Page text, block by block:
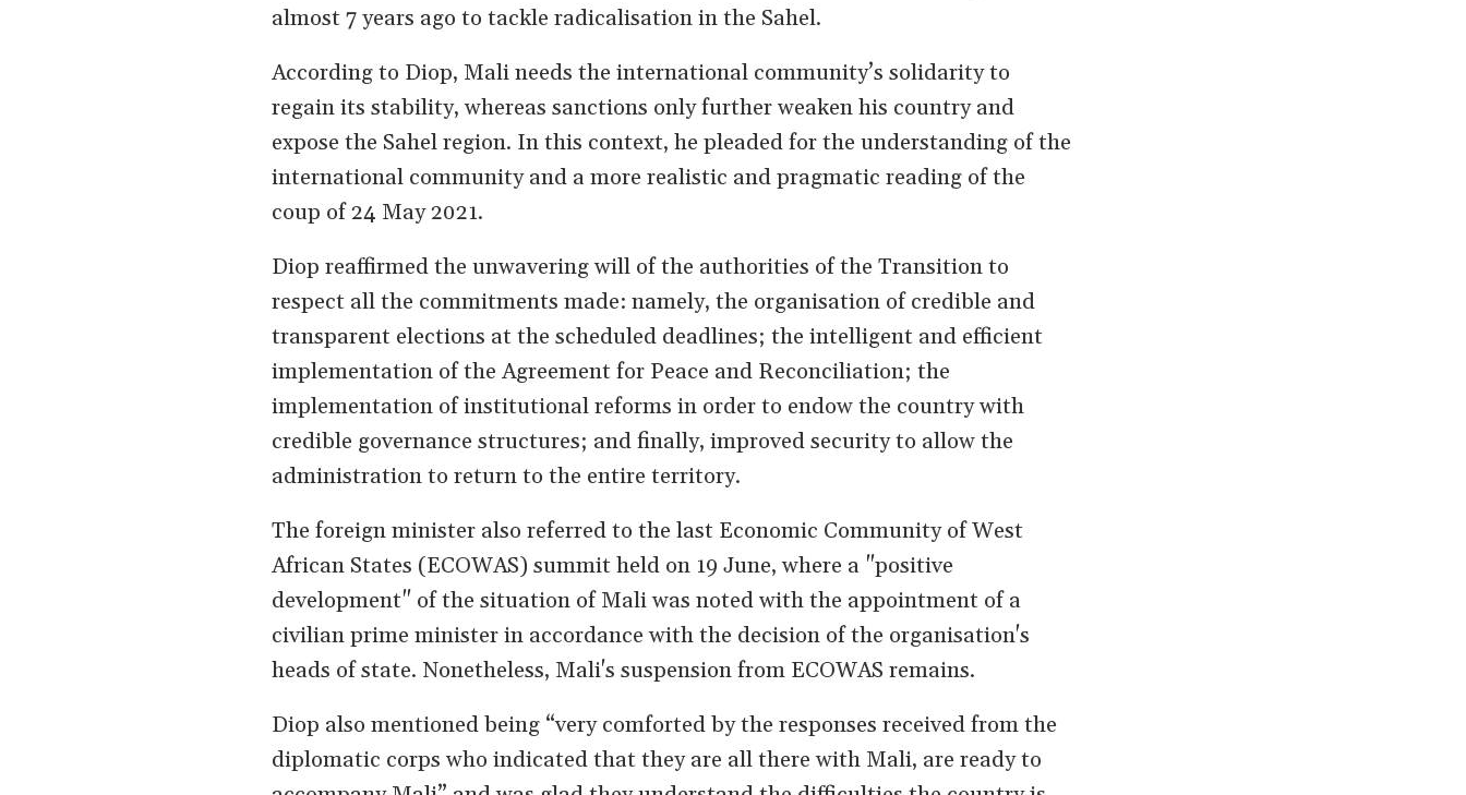
almost 7 years ago to tackle radicalisation in the Sahel.
According to Diop, Mali needs the international community’s solidarity to
regain its stability, whereas sanctions only further weaken his country and
expose the Sahel region. In this context, he pleaded for the understanding of the
international community and a more realistic and pragmatic reading of the
coup of 24 May 2021.
Diop reaffirmed the unwavering will of the authorities of the Transition to
respect all the commitments made: namely, the organisation of credible and
transparent elections at the scheduled deadlines; the intelligent and efficient
implementation of the Agreement for Peace and Reconciliation; the
implementation of institutional reforms in order to endow the country with
credible governance structures; and finally, improved security to allow the
administration to return to the entire territory.
The foreign minister also referred to the last Economic Community of West
African States (ECOWAS) summit held on 19 June, where a "positive
development" of the situation of Mali was noted with the appointment of a
civilian prime minister in accordance with the decision of the organisation's
heads of state. Nonetheless, Mali's suspension from ECOWAS remains.
Diop also mentioned being “very comforted by the responses received from the
diplomatic corps who indicated that they are all there with Mali, are ready to